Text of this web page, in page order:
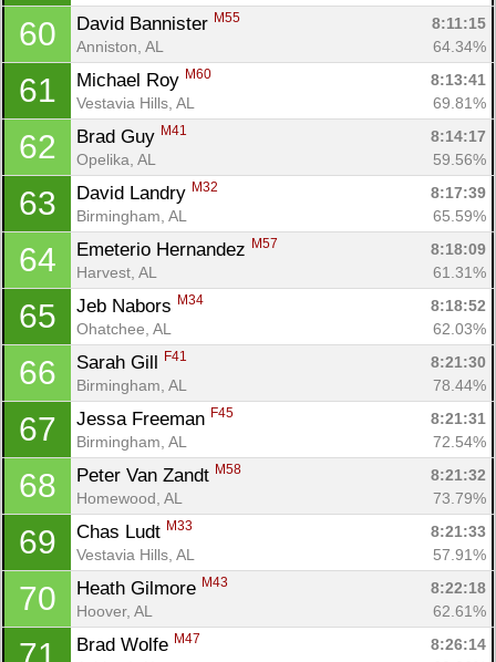
60 David Bannister M55
8:11:15
Anniston, AL
64.34%
61 Michael Roy M60
8:13:41
Vestavia Hills, AL
69.81%
62 Brad Guy M41
8:14:17
Opelika, AL
59.56%
63 David Landry M32
8:17:39
Birmingham, AL
65.59%
64 Emeterio Hernandez M57
8:18:09
Harvest, AL
61.31%
65 Jeb Nabors M34
8:18:52
Ohatchee, AL
62.03%
66 Sarah Gill F41
8:21:30
Birmingham, AL
78.44%
67 Jessa Freeman F45
8:21:31
Birmingham, AL
72.54%
68 Peter Van Zandt M58
8:21:32
Homewood, AL
73.79%
69 Chas Ludt M33
8:21:33
Vestavia Hills, AL
57.91%
70 Heath Gilmore M43
8:22:18
Hoover, AL
62.61%
Brad Wolfe M47
8:26:14